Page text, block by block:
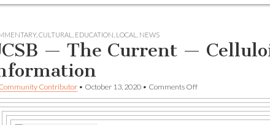
, CULTURAL EDUCATION LOCAL NEWS
— The Current —
Contributor • October 13, 2020 • Comments Offon
UCSB
—
The